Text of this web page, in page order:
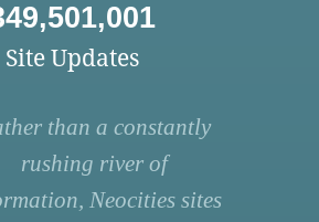
Site Updates
than a constantly
rushing river of
Neocities sites